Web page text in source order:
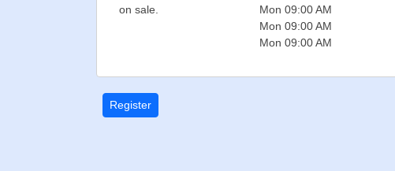
on sale.
Mon 09:00 AM
Mon 09:00 AM
Mon 09:00 AM